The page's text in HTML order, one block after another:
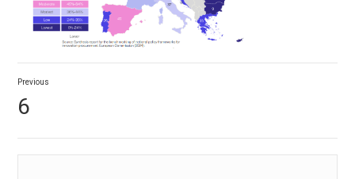
Post
navigation
Previous
post:
6